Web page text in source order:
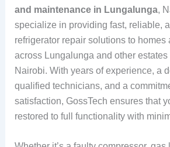
and maintenance in Lungalunga,
specialize in providing fast, reliable,
refrigerator repair solutions to homes
across Lungalunga and other estates
Nairobi. With years of experience, a
qualified technicians, and a
satisfaction, GossTech ensures that
restored to full functionality with